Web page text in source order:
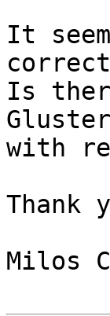
It
Is
with
Thank
Milos